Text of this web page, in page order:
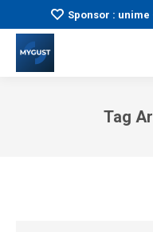
Sponsor :
Tag